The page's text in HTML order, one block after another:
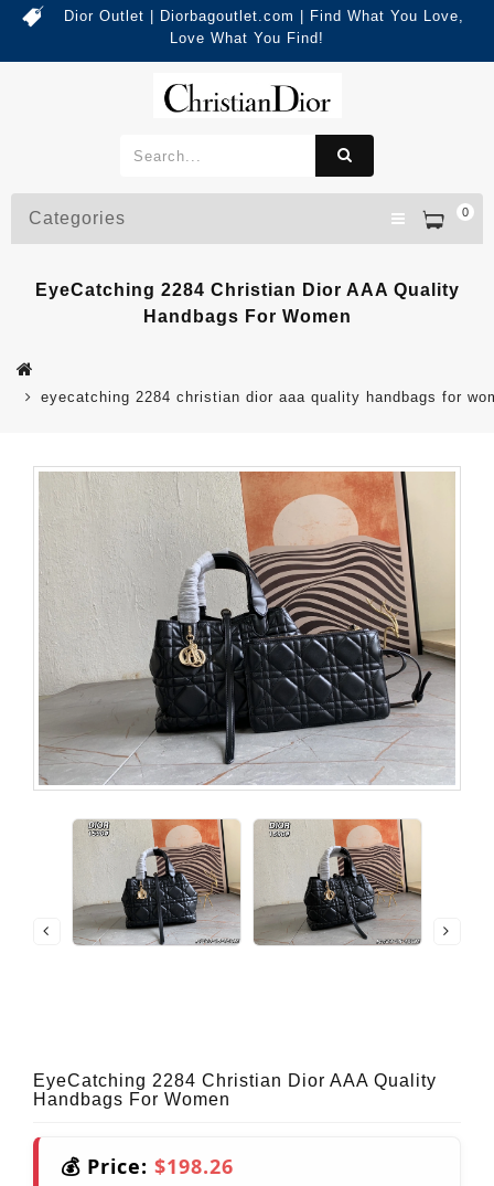
Dior Outlet | Diorbagoutlet.com | Find What You Love,
Love What You Find!
0
Categories
EyeCatching 2284 Christian Dior AAA Quality
Handbags For Women
eyecatching 2284 christian dior aaa quality handbags for
EyeCatching 2284 Christian Dior AAA Quality
Handbags For Women
💰 Price: $198.26